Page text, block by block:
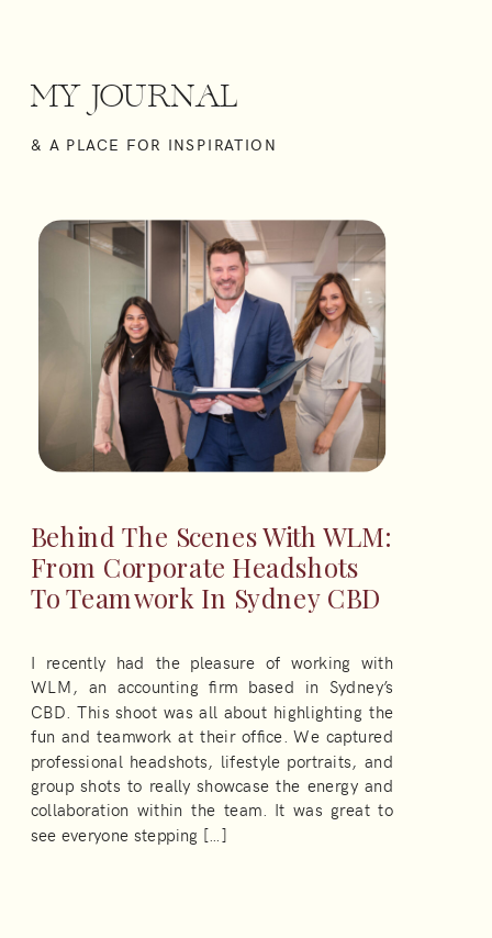
MY JOURNAL
& A PLACE FOR INSPIRATION
Behind The Scenes With WLM:
From Corporate Headshots
To Teamwork In Sydney CBD
I recently had the pleasure of working with
WLM, an accounting firm based in Sydney’s
CBD. This shoot was all about highlighting the
fun and teamwork at their office. We captured
professional headshots, lifestyle portraits, and
group shots to really showcase the energy and
collaboration within the team. It was great to
see everyone stepping […]